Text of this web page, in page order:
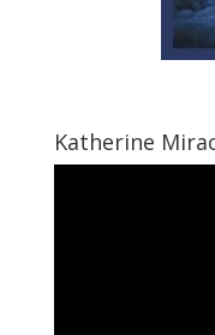
Katherine